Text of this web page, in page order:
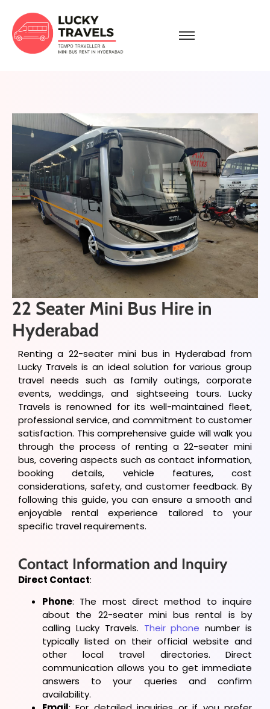
22 Seater Mini Bus Hire in
Hyderabad
Renting a 22-seater mini bus in Hyderabad from
Lucky Travels is an ideal solution for various group
travel needs such as family outings, corporate
events, weddings, and sightseeing tours. Lucky
Travels is renowned for its well-maintained fleet,
professional service, and commitment to customer
satisfaction. This comprehensive guide will walk you
through the process of renting a 22-seater mini
bus, covering aspects such as contact information,
booking details, vehicle features, cost
considerations, safety, and customer feedback. By
following this guide, you can ensure a smooth and
enjoyable rental experience tailored to your
specific travel requirements.
Contact Information and Inquiry
Direct Contact:
Phone: The most direct method to inquire
about the 22-seater mini bus rental is by
calling Lucky Travels. Their phone number is
typically listed on their official website and
other local travel directories. Direct
communication allows you to get immediate
answers to your queries and confirm
availability.